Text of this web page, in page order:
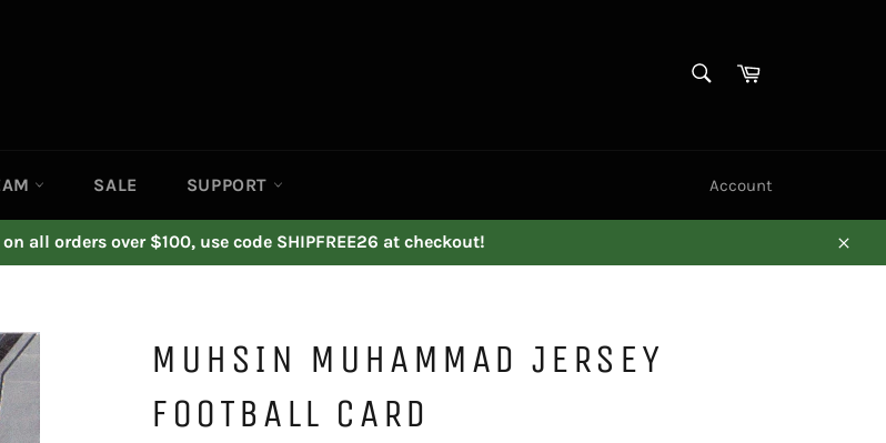
Cart
SALE SUPPORT Account
all orders over $100, use code SHIPFREE26 at checkout!
Close
MUHSIN MUHAMMAD JERSEY
FOOTBALL CARD